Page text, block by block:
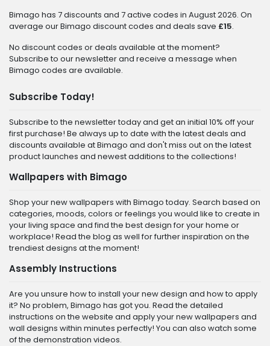
Bimago has 7 discounts and 7 active codes in August 2026. On
average our Bimago discount codes and deals save £15.
No discount codes or deals available at the moment?
Subscribe to our newsletter and receive a message when
Bimago codes are available.
Subscribe Today!
Subscribe to the newsletter today and get an initial 10% off your
first purchase! Be always up to date with the latest deals and
discounts available at Bimago and don't miss out on the latest
product launches and newest additions to the collections!
Wallpapers with Bimago
Shop your new wallpapers with Bimago today. Search based on
categories, moods, colors or feelings you would like to create in
your living space and find the best design for your home or
workplace! Read the blog as well for further inspiration on the
trendiest designs at the moment!
Assembly Instructions
Are you unsure how to install your new design and how to apply
it? No problem, Bimago has got you. Read the detailed
instructions on the website and apply your new wallpapers and
wall designs within minutes perfectly! You can also watch some
of the demonstration videos.